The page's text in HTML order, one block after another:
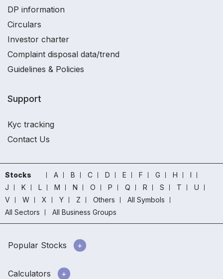
DP information
Circulars
Investor charter
Complaint disposal data/trend
Guidelines & Policies
Support
Kyc tracking
Contact Us
Stocks A B C D E F G H
I
J
K L M N O P Q R S T
U
V
W X Y Z Others
All Symbols
All Sectors
All Business Groups
Popular Stocks
Calculators